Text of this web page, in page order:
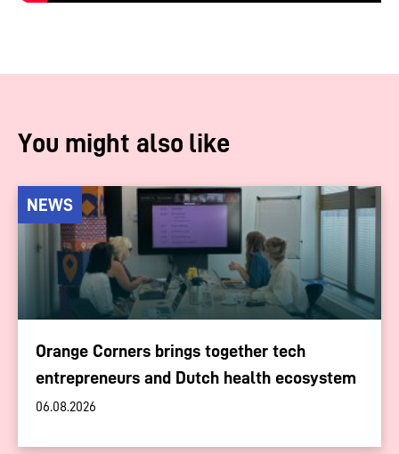
You might also like
NEWS
Orange Corners brings together tech
entrepreneurs and Dutch health ecosystem
06.08.2026